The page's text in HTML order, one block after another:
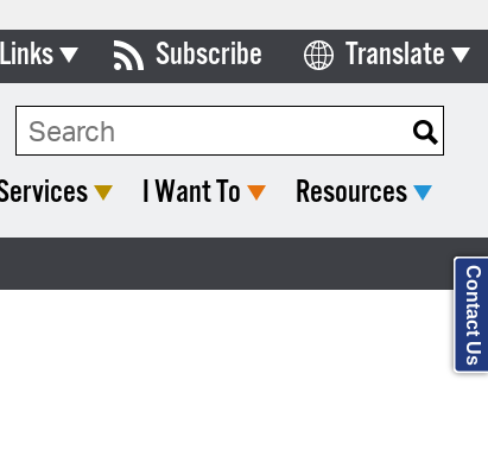
& Commissions
Subscribe Translate
Select Language
Search Type:
I Want To Resources
Contact Us